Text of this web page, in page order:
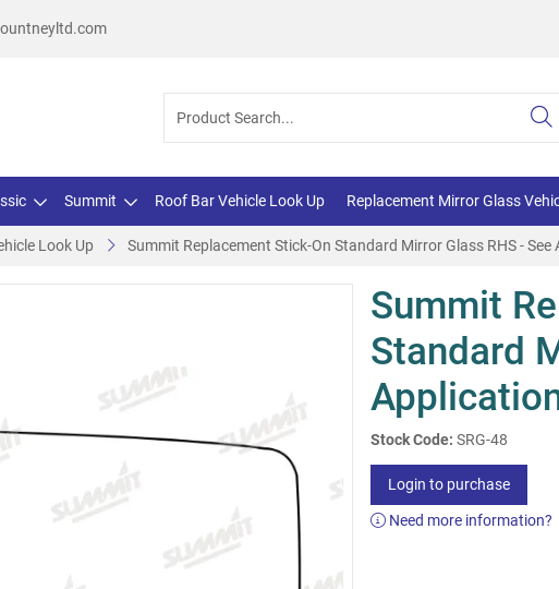
Summit Roof Bar Vehicle Look Up Replacement Mirror Glass
Look Up Summit Replacement Stick-On Standard Mirror Glass RHS - See
Summit
Standard
Stock Code: SRG-48
Login to purchase
Need more information?